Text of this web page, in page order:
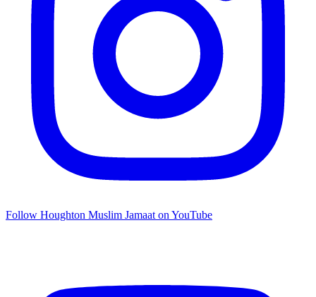
Follow Houghton Muslim Jamaat on YouTube